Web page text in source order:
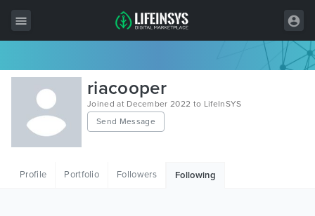
All Items
Wordpress
HTML
riacooper
Joined at December 2022 to LifeInSYS
Send Message
Profile Portfolio Followers Following